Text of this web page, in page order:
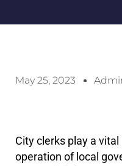
May 25, 2023
City clerks play a
operation of local